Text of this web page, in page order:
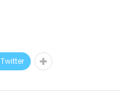
Twitter